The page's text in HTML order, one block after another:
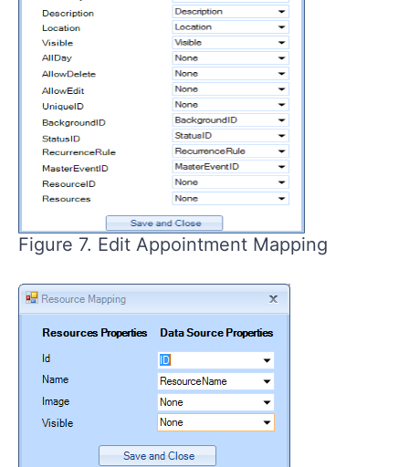
Figure 7. Edit Appointment Mapping